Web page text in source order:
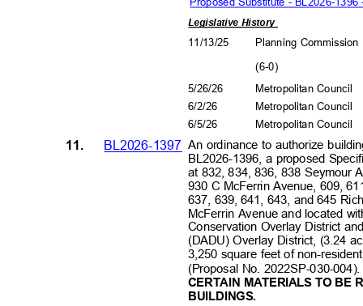
Legislative History
11/13/25 Planning
(6-0)
5/26/26
6/2/26
6/5/26
Metropolitan Council
Metropolitan Council
Metropolitan Council
An ordinance to authorize
BL2026-1396, a proposed
at 832, 834, 836, 838 Seymour
930 C McFerrin Avenue, 609,
637, 639, 641, 643, and 645
McFerrin Avenue and located
Conservation Overlay District
(DADU) Overlay District, (3.24
3,250 square feet of non-
(Proposal No. 2022SP-030-
CERTAIN MATERIALS TO BE
BUILDI NGS.
11. BL2026-1397